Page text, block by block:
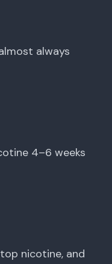
always
4–6 weeks
nicotine, and